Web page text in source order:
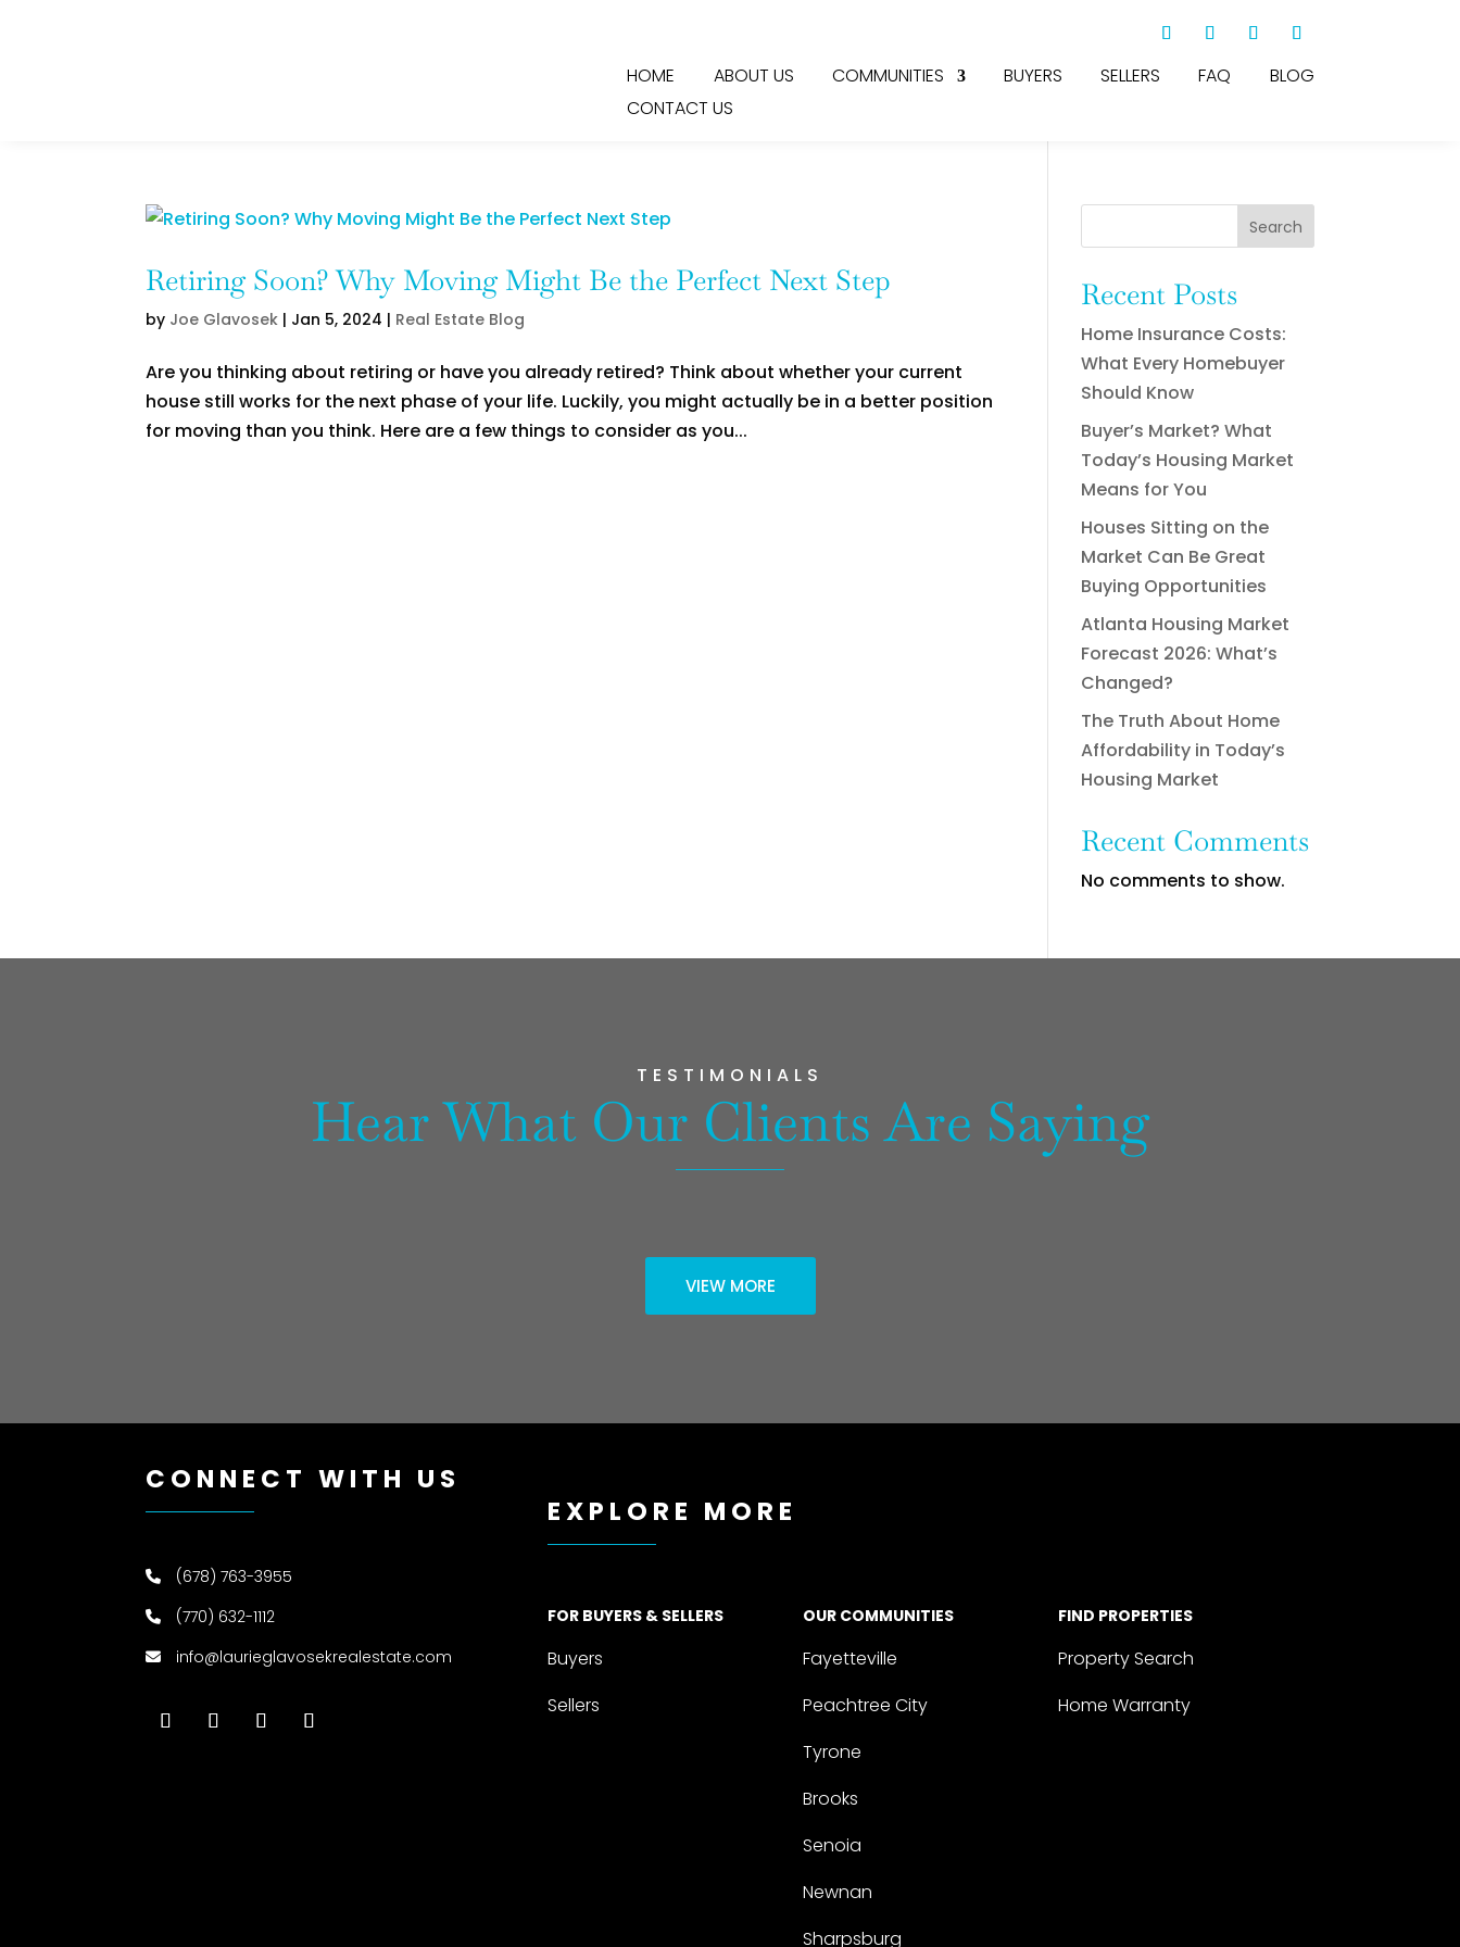
HOME ABOUT US COMMUNITIES BUYERS SELLERS FAQ
BLOG
CONTACT US
Retiring Soon? Why Moving Might Be the Perfect Next Step
by Joe Glavosek | Jan 5, 2024 | Real Estate Blog
Are you thinking about retiring or have you already retired? Think about whether your current
house still works for the next phase of your life. Luckily, you might actually be in a better position
for moving than you think. Here are a few things to consider as you...
Search
Recent Posts
Home Insurance Costs:
What Every Homebuyer
Should Know
Buyer’s Market? What
Today’s Housing Market
Means for You
Houses Sitting on the
Market Can Be Great
Buying Opportunities
Atlanta Housing Market
Forecast 2026: What’s
Changed?
The Truth About Home
Affordability in Today’s
Housing Market
Recent Comments
No comments to show.
TESTIMONIALS
Hear What Our Clients Are Saying
VIEW MORE
CONNECT WITH US
(678) 763-3955
(770) 632-1112
info@laurieglavosekrealestate.com
EXPLORE MORE
FOR BUYERS & SELLERS
Buyers
Sellers
OUR COMMUNITIES
Fayetteville
Peachtree City
Tyrone
Brooks
Senoia
Newnan
Sharpsburg
FIND PROPERTIES
Property Search
Home Warranty